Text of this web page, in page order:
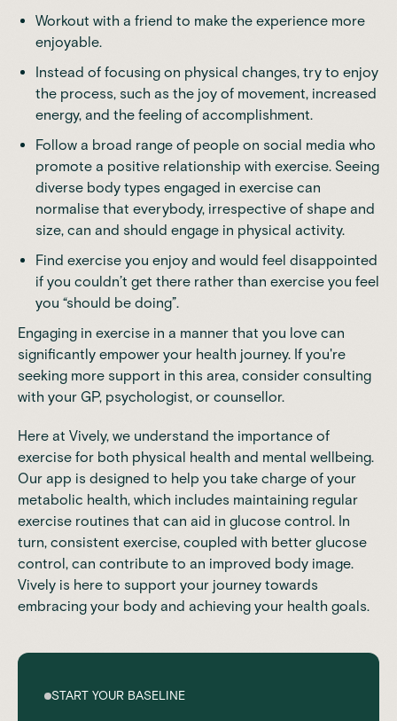
Workout with a friend to make the experience more
enjoyable.
Instead of focusing on physical changes, try to enjoy
the process, such as the joy of movement, increased
energy, and the feeling of accomplishment.
Follow a broad range of people on social media who
promote a positive relationship with exercise. Seeing
diverse body types engaged in exercise can
normalise that everybody, irrespective of shape and
size, can and should engage in physical activity.
Find exercise you enjoy and would feel disappointed
if you couldn’t get there rather than exercise you feel
you “should be doing”.
Engaging in exercise in a manner that you love can
significantly empower your health journey. If you're
seeking more support in this area, consider consulting
with your GP, psychologist, or counsellor.
Here at Vively, we understand the importance of
exercise for both physical health and mental wellbeing.
Our app is designed to help you take charge of your
metabolic health, which includes maintaining regular
exercise routines that can aid in glucose control. In
turn, consistent exercise, coupled with better glucose
control, can contribute to an improved body image.
Vively is here to support your journey towards
embracing your body and achieving your health goals.
START YOUR BASELINE